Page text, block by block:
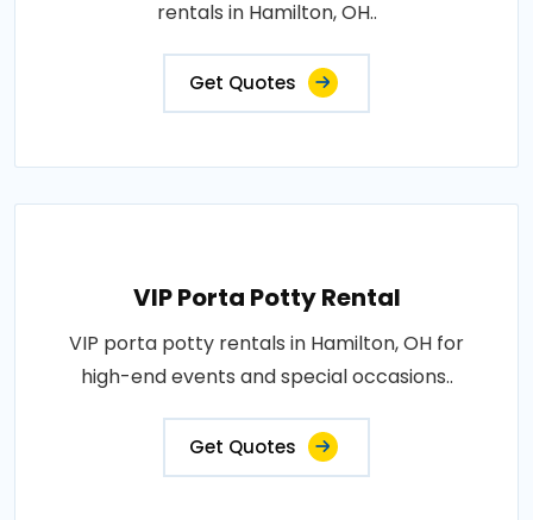
rentals in Hamilton, OH..
Get Quotes
VIP Porta Potty Rental
VIP porta potty rentals in Hamilton, OH for
high-end events and special occasions..
Get Quotes